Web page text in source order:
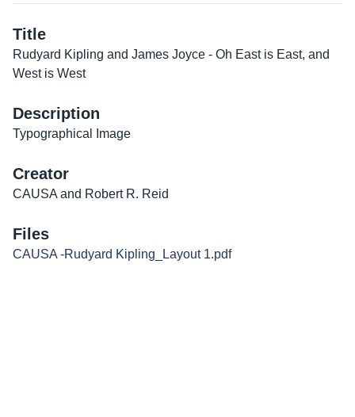
Title
Rudyard Kipling and James Joyce - Oh East is East, and
West is West
Description
Typographical Image
Creator
CAUSA and Robert R. Reid
Files
CAUSA -Rudyard Kipling_Layout 1.pdf